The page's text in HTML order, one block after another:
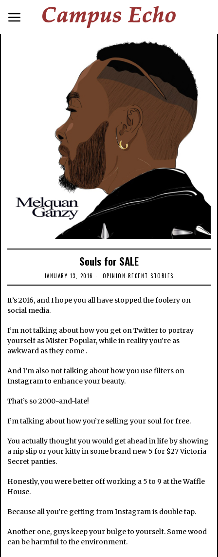
Souls for SALE
JANUARY 13, 2016 OPINION·RECENT STORIES
It’s 2016, and I hope you all have stopped the foolery on
social media.
I’m not talking about how you get on Twitter to portray
yourself as Mister Popular, while in reality you’re as
awkward as they come .
And I’m also not talking about how you use filters on
Instagram to enhance your beauty.
That’s so 2000-and-late!
I’m talking about how you’re selling your soul for free.
You actually thought you would get ahead in life by showing
a nip slip or your kitty in some brand new 5 for $27 Victoria
Secret panties.
Honestly, you were better off working a 5 to 9 at the Waffle
House.
Because all you’re getting from Instagram is double tap.
Another one, guys keep your bulge to yourself. Some wood
can be harmful to the environment.